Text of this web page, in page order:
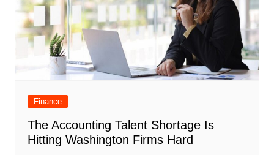
Finance
The Accounting Talent Shortage Is
Hitting Washington Firms Hard